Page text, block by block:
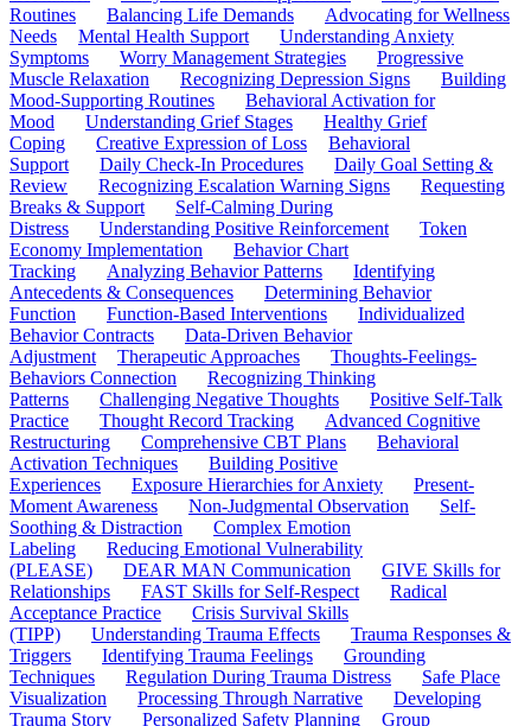
Routines
Balancing Life Demands
Advocating for Wellness
Needs
Mental Health Support
Understanding Anxiety
Symptoms
Worry Management Strategies
Progressive
Muscle Relaxation
Recognizing Depression Signs
Building
Mood-Supporting Routines
Behavioral Activation for
Mood
Understanding Grief Stages
Healthy Grief
Coping
Creative Expression of Loss
Behavioral
Support
Daily Check-In Procedures
Daily Goal Setting &
Review
Recognizing Escalation Warning Signs
Requesting
Breaks & Support
Self-Calming During
Distress
Understanding Positive Reinforcement
Token
Economy Implementation
Behavior Chart
Tracking
Analyzing Behavior Patterns
Identifying
Antecedents & Consequences
Determining Behavior
Function
Function-Based Interventions
Individualized
Behavior Contracts
Data-Driven Behavior
Adjustment
Therapeutic Approaches
Thoughts-Feelings-
Behaviors Connection
Recognizing Thinking
Patterns
Challenging Negative Thoughts
Positive Self-Talk
Practice
Thought Record Tracking
Advanced Cognitive
Restructuring
Comprehensive CBT Plans
Behavioral
Activation Techniques
Building Positive
Experiences
Exposure Hierarchies for Anxiety
Present-
Moment Awareness
Non-Judgmental Observation
Self-
Soothing & Distraction
Complex Emotion
Labeling
Reducing Emotional Vulnerability
(PLEASE)
DEAR MAN Communication
GIVE Skills for
Relationships
FAST Skills for Self-Respect
Radical
Acceptance Practice
Crisis Survival Skills
(TIPP)
Understanding Trauma Effects
Trauma Responses &
Triggers
Identifying Trauma Feelings
Grounding
Techniques
Regulation During Trauma Distress
Safe Place
Visualization
Processing Through Narrative
Developing
Trauma Story
Personalized Safety Planning
Group